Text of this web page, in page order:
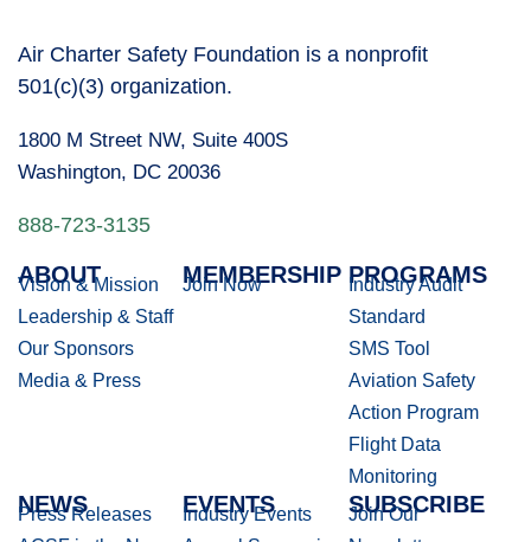
Air Charter Safety Foundation is a nonprofit
501(c)(3) organization.
1800 M Street NW, Suite 400S
Washington, DC 20036
888-723-3135
ABOUT
Vision & Mission
Leadership & Staff
Our Sponsors
Media & Press
MEMBERSHIP
Join Now PROGRAMS
Industry Audit
Standard
SMS Tool
Aviation Safety
Action Program
Flight Data
Monitoring
NEWS
Press Releases
EVENTS
Industry Events
SUBSCRIBE
Join Our